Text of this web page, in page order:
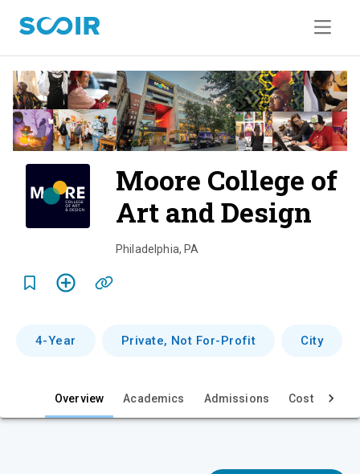
Moore College of
Art and Design
v
e
Philadelphia, PA
4-Year Private, Not For-Profit City
Overview Academics Admissions Cost & Aid